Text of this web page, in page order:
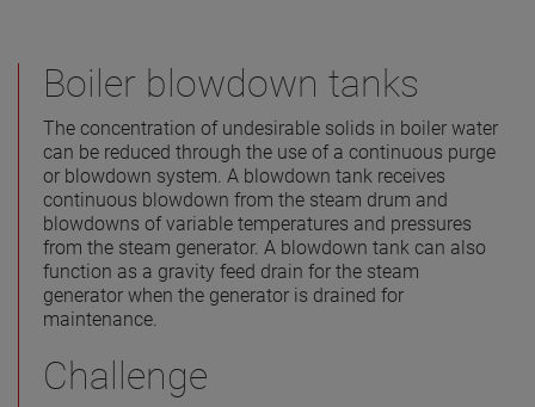
Boiler blowdown tanks
The concentration of undesirable solids in boiler water
can be reduced through the use of a continuous purge
or blowdown system. A blowdown tank receives
continuous blowdown from the steam drum and
blowdowns of variable temperatures and pressures
from the steam generator. A blowdown tank can also
function as a gravity feed drain for the steam
generator when the generator is drained for
maintenance.
Challenge